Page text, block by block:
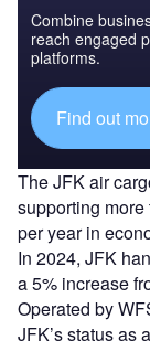
Combine
reach engaged
platforms.
Find out
The JFK air
supporting
per year in
In 2024, JFK
a 5% increase
Operated by
JFK’s status as